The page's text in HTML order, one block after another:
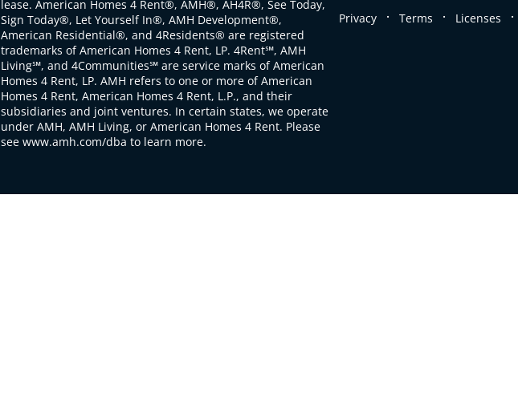
lease. American Homes 4 Rent®, AMH®, AH4R®, See Today,
Sign Today®, Let Yourself In®, AMH Development®,
American Residential®, and 4Residents® are registered
trademarks of American Homes 4 Rent, LP. 4Rent℠, AMH
Living℠, and 4Communities℠ are service marks of American
Homes 4 Rent, LP. AMH refers to one or more of American
Homes 4 Rent, American Homes 4 Rent, L.P., and their
subsidiaries and joint ventures. In certain states, we operate
under AMH, AMH Living, or American Homes 4 Rent. Please
see www.amh.com/dba to learn more.
Privacy . Terms . Licenses .